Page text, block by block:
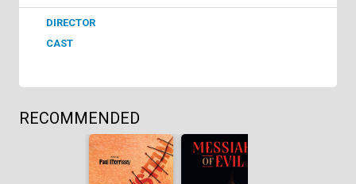
DIRECTOR
CAST
RECOMMENDED